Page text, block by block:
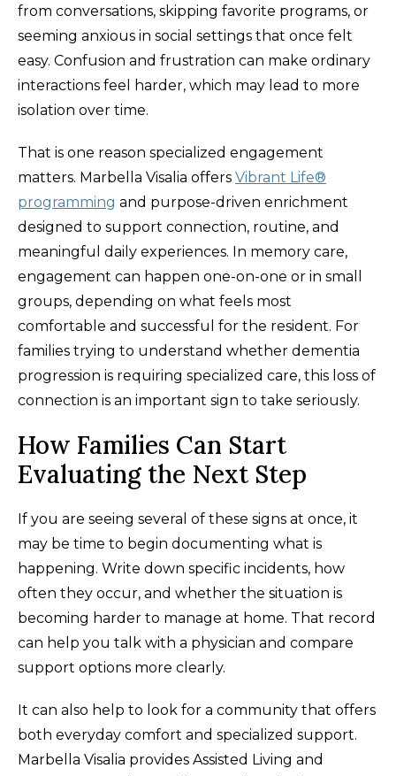
from conversations, skipping favorite programs, or
seeming anxious in social settings that once felt
easy. Confusion and frustration can make ordinary
interactions feel harder, which may lead to more
isolation over time.
That is one reason specialized engagement
matters. Marbella Visalia offers Vibrant Life®
programming and purpose-driven enrichment
designed to support connection, routine, and
meaningful daily experiences. In memory care,
engagement can happen one-on-one or in small
groups, depending on what feels most
comfortable and successful for the resident. For
families trying to understand whether dementia
progression is requiring specialized care, this loss of
connection is an important sign to take seriously.
How Families Can Start
Evaluating the Next Step
If you are seeing several of these signs at once, it
may be time to begin documenting what is
happening. Write down specific incidents, how
often they occur, and whether the situation is
becoming harder to manage at home. That record
can help you talk with a physician and compare
support options more clearly.
It can also help to look for a community that offers
both everyday comfort and specialized support.
Marbella Visalia provides Assisted Living and